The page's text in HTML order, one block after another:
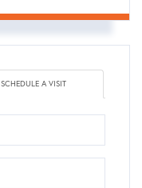
SCHEDULE A VISIT